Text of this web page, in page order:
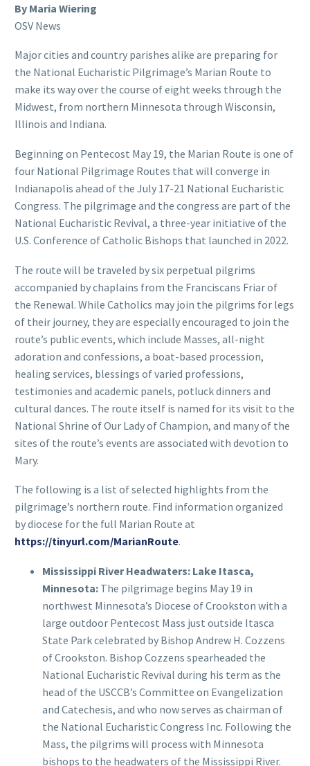
By Maria Wiering
OSV News
Major cities and country parishes alike are preparing for
the National Eucharistic Pilgrimage’s Marian Route to
make its way over the course of eight weeks through the
Midwest, from northern Minnesota through Wisconsin,
Illinois and Indiana.
Beginning on Pentecost May 19, the Marian Route is one of
four National Pilgrimage Routes that will converge in
Indianapolis ahead of the July 17-21 National Eucharistic
Congress. The pilgrimage and the congress are part of the
National Eucharistic Revival, a three-year initiative of the
U.S. Conference of Catholic Bishops that launched in 2022.
The route will be traveled by six perpetual pilgrims
accompanied by chaplains from the Franciscans Friar of
the Renewal. While Catholics may join the pilgrims for legs
of their journey, they are especially encouraged to join the
route’s public events, which include Masses, all-night
adoration and confessions, a boat-based procession,
healing services, blessings of varied professions,
testimonies and academic panels, potluck dinners and
cultural dances. The route itself is named for its visit to the
National Shrine of Our Lady of Champion, and many of the
sites of the route’s events are associated with devotion to
Mary.
The following is a list of selected highlights from the
pilgrimage’s northern route. Find information organized
by diocese for the full Marian Route at
https://tinyurl.com/MarianRoute.
Mississippi River Headwaters: Lake Itasca,
Minnesota: The pilgrimage begins May 19 in
northwest Minnesota’s Diocese of Crookston with a
large outdoor Pentecost Mass just outside Itasca
State Park celebrated by Bishop Andrew H. Cozzens
of Crookston. Bishop Cozzens spearheaded the
National Eucharistic Revival during his term as the
head of the USCCB’s Committee on Evangelization
and Catechesis, and who now serves as chairman of
the National Eucharistic Congress Inc. Following the
Mass, the pilgrims will process with Minnesota
bishops to the headwaters of the Mississippi River.